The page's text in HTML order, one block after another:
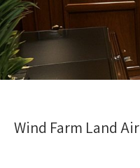
Wind Farm Land